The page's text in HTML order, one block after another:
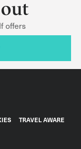
offers
TRAVEL AWARE